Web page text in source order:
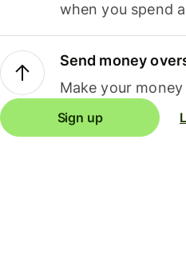
when you spend
Send money
Make your
Sign up